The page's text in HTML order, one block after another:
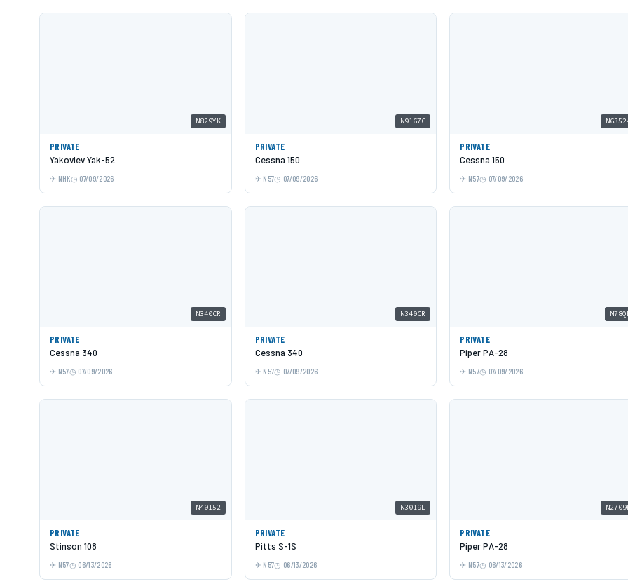
N829YK
PRIVATE
Yakovlev Yak-52
NHK 07/09/2026
N9167C
PRIVATE
Cessna 150
N57 07/09/2026
PRIVATE
Cessna 150
N57 07/09/2026
N340CR
PRIVATE
Cessna 340
N57 07/09/2026
N340CR
PRIVATE
Cessna 340
N57 07/09/2026
PRIVATE
Piper PA-28
N57 07/09/2026
N40152
PRIVATE
Stinson 108
N57 06/13/2026
N3019L
PRIVATE
Pitts S-1S
N57 06/13/2026
PRIVATE
Piper PA-28
N57 06/13/2026